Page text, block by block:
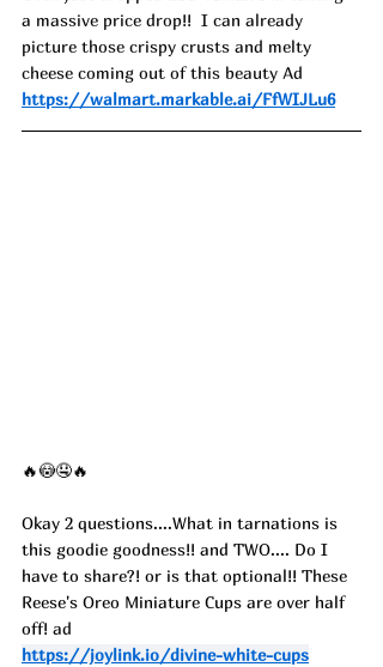
a massive price drop!!  I can already
picture those crispy crusts and melty
cheese coming out of this beauty Ad
https://walmart.markable.ai/FfWIJLu6
🔥😳🤤🔥
Okay 2 questions....What in tarnations is
this goodie goodness!! and TWO.... Do I
have to share?! or is that optional!! These
Reese's Oreo Miniature Cups are over half
off! ad
https://joylink.io/divine-white-cups